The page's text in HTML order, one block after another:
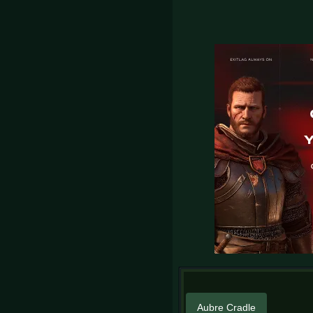
Aubre Cradle